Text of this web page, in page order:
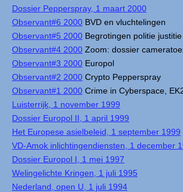
Dossier Pepperspray, 1 maart 2000
Observant#6 2000 BVD en vluchtelingen
Observant#5 2000 Begrotingen politie justitie
Observant#4 2000 Zoom: dossier
Observant#3 2000 Europol
Observant#2 2000 Crypto Pepperspray
Observant#1 2000 Crime in Cyberspace,
Luisterrijk, 1 november 1999
Dossier Europol II, 1 april 1999
Het Europese asielbeleid, 1 september 1999
VD-Amok inlichtingendiensten, 1 december
Dossier Europol I, 1 mei 1997
Welingelichte Kringen, 1 juli 1995
Nederland, open U, 1 juli 1994